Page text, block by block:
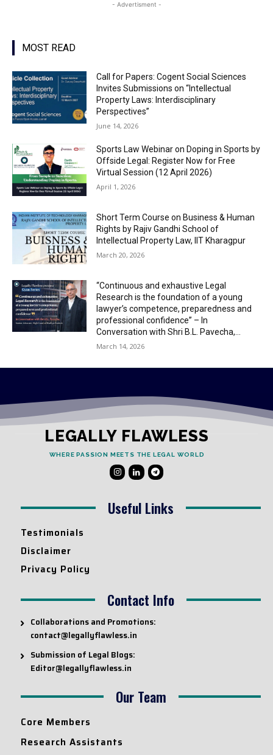
- Advertisment -
MOST READ
Call for Papers: Cogent Social Sciences
Invites Submissions on “Intellectual
Property Laws: Interdisciplinary
Perspectives”
June 14, 2026
Sports Law Webinar on Doping in Sports by
Offside Legal: Register Now for Free
Virtual Session (12 April 2026)
April 1, 2026
Short Term Course on Business & Human
Rights by Rajiv Gandhi School of
Intellectual Property Law, IIT Kharagpur
March 20, 2026
“Continuous and exhaustive Legal
Research is the foundation of a young
lawyer’s competence, preparedness and
professional confidence” – In
Conversation with Shri B.L. Pavecha,...
March 14, 2026
LEGALLY FLAWLESS
WHERE PASSION MEETS THE LEGAL WORLD
Useful Links
Testimonials
Disclaimer
Privacy Policy
Contact Info
Collaborations and Promotions:
contact@legallyflawless.in
Submission of Legal Blogs:
Editor@legallyflawless.in
Our Team
Core Members
Research Assistants